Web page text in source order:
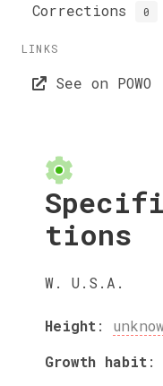
Corrections 0
LINKS
See on POWO
tions
W. U.S.A.
Height:
Growth habit: